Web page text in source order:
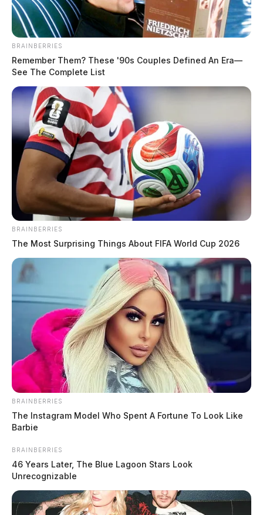
BRAINBERRIES
Remember Them? These '90s Couples Defined An Era—
See The Complete List
BRAINBERRIES
The Most Surprising Things About FIFA World Cup 2026
BRAINBERRIES
The Instagram Model Who Spent A Fortune To Look Like
Barbie
BRAINBERRIES
46 Years Later, The Blue Lagoon Stars Look
Unrecognizable